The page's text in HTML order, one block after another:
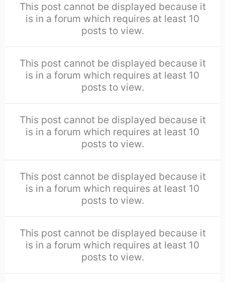
This post cannot be displayed because it
is in a forum which requires at least 10
posts to view.
This post cannot be displayed because it
is in a forum which requires at least 10
posts to view.
This post cannot be displayed because it
is in a forum which requires at least 10
posts to view.
This post cannot be displayed because it
is in a forum which requires at least 10
posts to view.
This post cannot be displayed because it
is in a forum which requires at least 10
posts to view.